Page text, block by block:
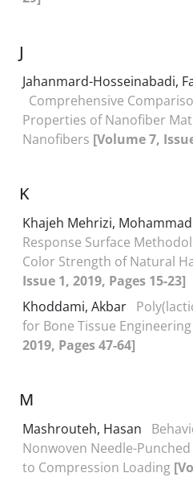
J
Jahanmard-Hosseinabadi,
Comprehensive
Properties of Nanofiber
Nanofibers [Volume 7,
K
Khajeh Mehrizi, Mohammad
Response Surface
Color Strength of Natural
Issue 1, 2019, Pages 15-23]
Khoddami, Akbar
for Bone Tissue Engineering
2019, Pages 47-64]
M
Mashrouteh, Hasan
Nonwoven Needle-
to Compression Loading